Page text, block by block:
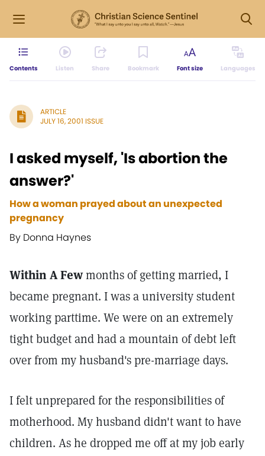
Contents Listen Share Bookmark Font size Languages
ARTICLE
JULY 16, 2001 ISSUE
I asked myself, 'Is abortion the
answer?'
How a woman prayed about an unexpected
pregnancy
By Donna Haynes
Within A Fewmonths of getting married, I
became pregnant. I was a university student
working parttime. We were on an extremely
tight budget and had a mountain of debt left
over from my husband's pre-marriage days.
I felt unprepared for the responsibilities of
motherhood. My husband didn't want to have
children. As he dropped me off at my job early